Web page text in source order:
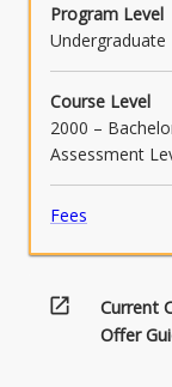
Program Level
Undergraduate
Course Level
2000 –
Assessment
Fees
open_in_new
Current
Offer